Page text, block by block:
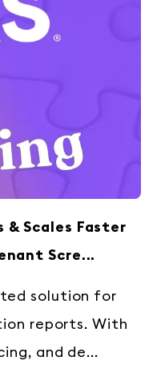
& Scales Faster
Scre...
solution for
reports. With
and de...